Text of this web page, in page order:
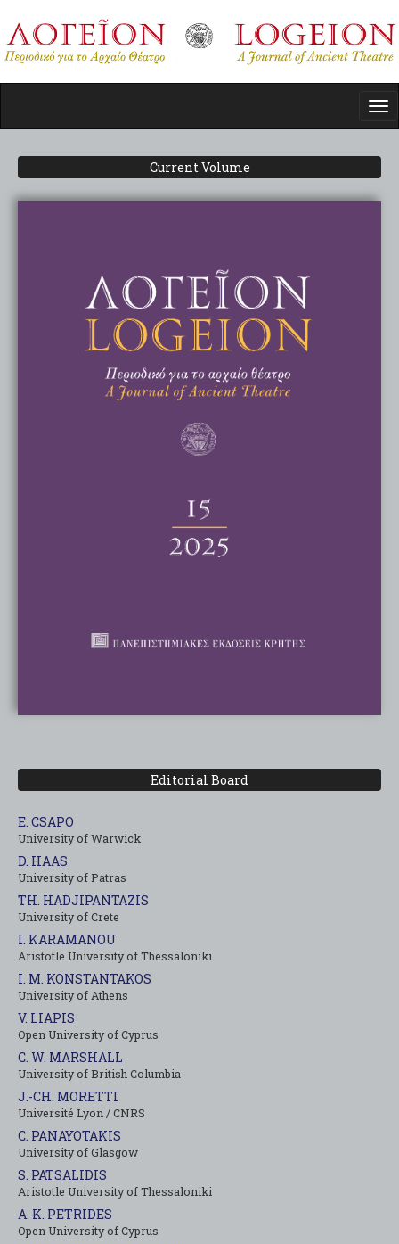
main
content
Current Volume
Editorial Board
E. CSAPO
University of Warwick
D. HAAS
University of Patras
TH. HADJIPANTAZIS
University of Crete
I. KARAMANOU
Aristotle University of Thessaloniki
I. M. KONSTANTAKOS
University of Αthens
V. LIAPIS
Open University of Cyprus
C. W. MARSHALL
University of British Columbia
J.-CH. MORETTI
Université Lyon / CNRS
C. PANAYOTAKIS
University of Glasgow
S. PATSALIDIS
Aristotle University of Thessaloniki
A. K. PETRIDES
Open University of Cyprus